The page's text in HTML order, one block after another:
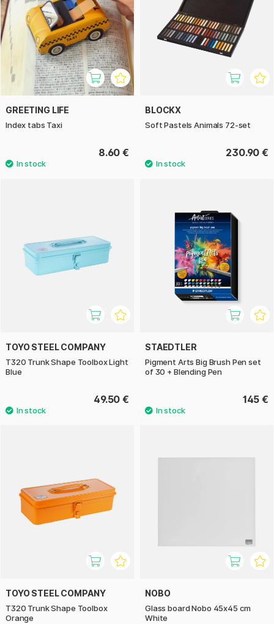
GREETING LIFE
Index tabs Taxi
8.60 €
BLOCKX
Soft Pastels Animals 72-set
230.90 €
TOYO STEEL COMPANY
T320 Trunk Shape Toolbox Light
Blue
49.50 €
STAEDTLER
Pigment Arts Big Brush Pen set
of 30 + Blending Pen
145 €
TOYO STEEL COMPANY
T320 Trunk Shape Toolbox
Orange
NOBO
Glass board Nobo 45x45 cm
White